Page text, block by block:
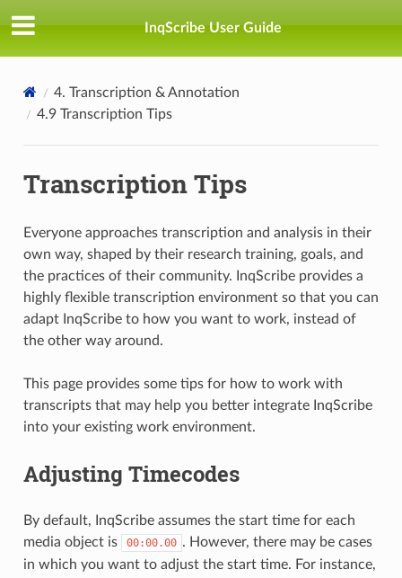
InqScribe User Guide
4. Transcription & Annotation
4.9 Transcription Tips
Transcription Tips
Everyone approaches transcription and analysis in their
own way, shaped by their research training, goals, and
the practices of their community. InqScribe provides a
highly flexible transcription environment so that you can
adapt InqScribe to how you want to work, instead of
the other way around.
This page provides some tips for how to work with
transcripts that may help you better integrate InqScribe
into your existing work environment.
Adjusting Timecodes
By default, InqScribe assumes the start time for each
media object is
00:00.00 . However, there may be cases
in which you want to adjust the start time. For instance,